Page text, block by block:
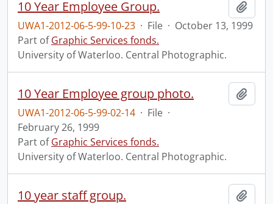
10 Year Employee Group.
UWA1-2012-06-5-99-10-23 · File · October 13, 1999
Part ofGraphic Services fonds.
University of Waterloo. Central Photographic.
10 Year Employee group photo.
UWA1-2012-06-5-99-02-14 · File ·
February 26, 1999
Part ofGraphic Services fonds.
University of Waterloo. Central Photographic.
10 year staff group.